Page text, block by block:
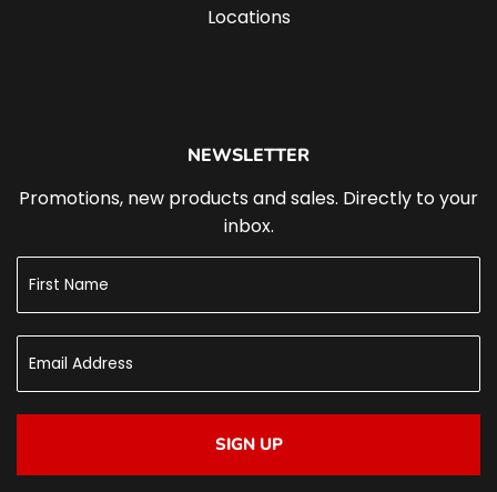
Locations
NEWSLETTER
Promotions, new products and sales. Directly to your
inbox.
SIGN UP